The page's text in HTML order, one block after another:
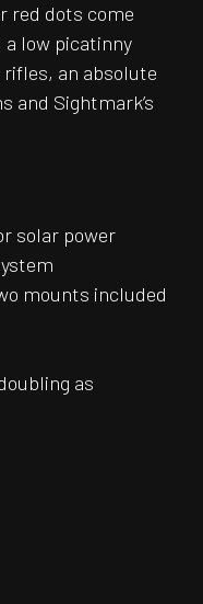
red dots come
low picatinny
an absolute
and Sightmark’s
solar power
mounts included
as